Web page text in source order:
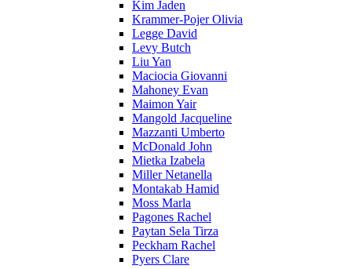
Kim Jaden
Krammer-Pojer Olivia
Legge David
Levy Butch
Liu Yan
Maciocia Giovanni
Mahoney Evan
Maimon Yair
Mangold Jacqueline
Mazzanti Umberto
McDonald John
Mietka Izabela
Miller Netanella
Montakab Hamid
Moss Marla
Pagones Rachel
Paytan Sela Tirza
Peckham Rachel
Pyers Clare